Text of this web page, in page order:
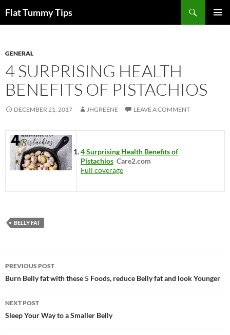
toFlat Tummy Tips
GENERAL
4 SURPRISING HEALTH
BENEFITS OF PISTACHIOS
DECEMBER 21, 2017 JHGREENE LEAVE A COMMENT
4 Surprising Health Benefits of
Pistachios Care2.com
Full coverage
BELLY FAT
Post
navigation
PREVIOUS POST
Burn Belly fat with these 5 Foods, reduce Belly fat and look Younger
NEXT POST
Sleep Your Way to a Smaller Belly